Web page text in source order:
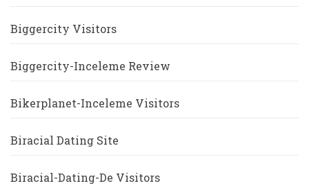
Biggercity Visitors
Biggercity-Inceleme Review
Bikerplanet-Inceleme Visitors
Biracial Dating Site
Biracial-Dating-De Visitors